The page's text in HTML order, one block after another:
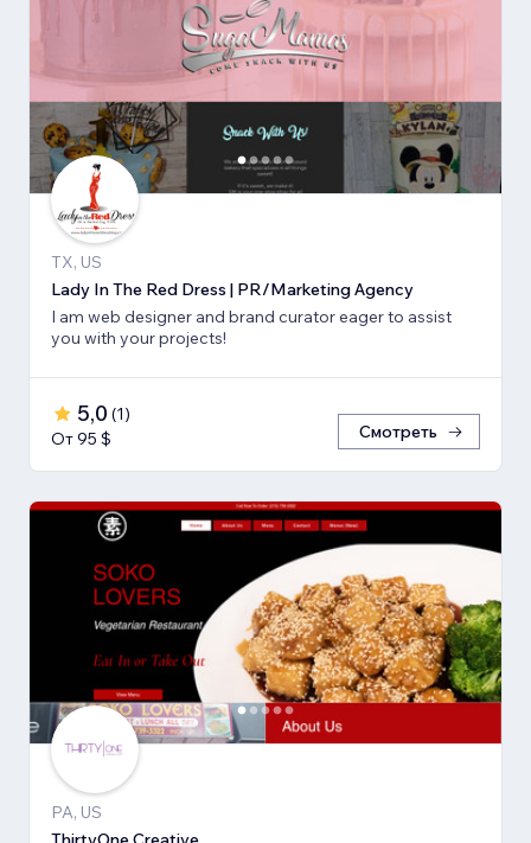
TX, US
Lady In The Red Dress | PR/Marketing Agency
I am web designer and brand curator eager to assist
you with your projects!
5,0 (1)
От 95 $
Смотреть
PA, US